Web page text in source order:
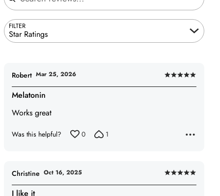
FILTER
Star Ratings
Rated
5
Melatonin
Works great
Robert Mar 25, 2026
Was this helpful? 0 1
Rated
5
I like it
Christine Oct 16, 2025